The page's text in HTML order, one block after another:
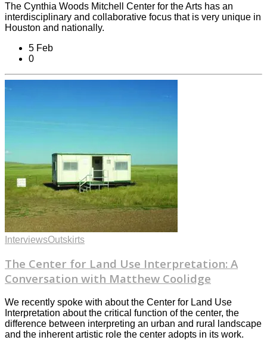
The Cynthia Woods Mitchell Center for the Arts has an
interdisciplinary and collaborative focus that is very unique in
Houston and nationally.
5 Feb
0
InterviewsOutskirts
The Center for Land Use Interpretation: A
Conversation with Matthew Coolidge
We recently spoke with about the Center for Land Use
Interpretation about the critical function of the center, the
difference between interpreting an urban and rural landscape
and the inherent artistic role the center adopts in its work.